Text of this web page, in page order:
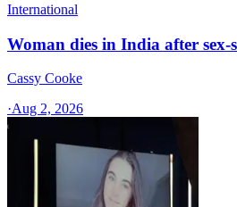
International
Woman dies in India after sex-
Cassy Cooke
·Aug 2, 2026